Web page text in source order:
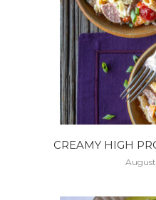
CREAMY HIGH